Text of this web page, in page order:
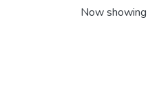
Now showing